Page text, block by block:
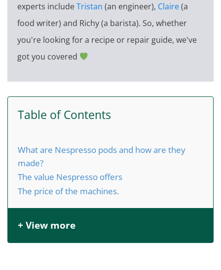
experts includeTristan (an engineer), Claire(a
food writer) and Richy (a barista). So, whether
you're looking for a recipe or repair guide, we've
got you covered
Table of Contents
What are Nespresso pods and how are they
made?
The value Nespresso offers
The price of the machines.
+ View more